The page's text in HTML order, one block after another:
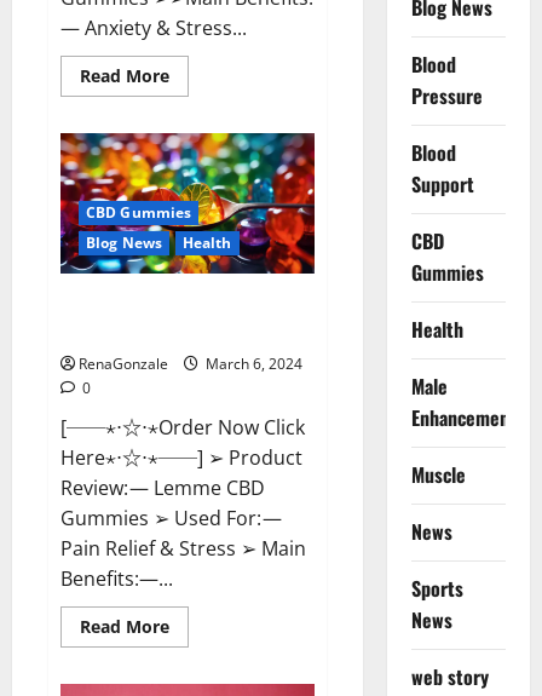
— Anxiety & Stress...
Read MoreRead
more
Bites
CBD
GummiesReviews,
Cost
&
Price?
CBD Gummies
Blog News
Health
RenaGonzale
March 6, 2024
0
[──⋆⋅☆⋅⋆Order Now Click
Here⋆⋅☆⋅⋆──] ➢ Product
Review: — Lemme CBD
Gummies ➢ Used For: —
Pain Relief & Stress ➢ Main
Benefits:—...
Read MoreRead
more
Blog News
Blood
Pressure
Blood
Support
CBD
Gummies
Health
Male
Enhancement
Muscle
News
Sports
News
web story